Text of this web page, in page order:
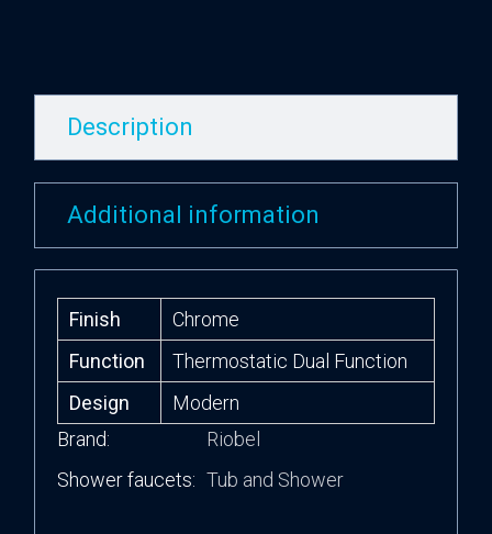
Description
Additional information
Finish
Chrome
Function
Thermostatic Dual Function
Design
Modern
Brand
Riobel
Shower faucets
Tub and Shower